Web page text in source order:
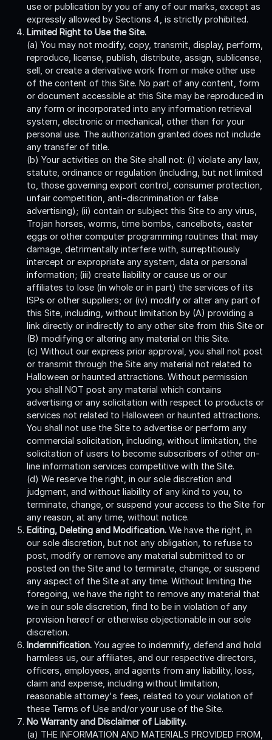
use or publication by you of any of our marks, except as
expressly allowed by Sections 4, is strictly prohibited.
Limited Right to Use the Site.
(a) You may not modify, copy, transmit, display, perform,
reproduce, license, publish, distribute, assign, sublicense,
sell, or create a derivative work from or make other use
of the content of this Site. No part of any content, form
or document accessible at this Site may be reproduced in
any form or incorporated into any information retrieval
system, electronic or mechanical, other than for your
personal use. The authorization granted does not include
any transfer of title.
(b) Your activities on the Site shall not: (i) violate any law,
statute, ordinance or regulation (including, but not limited
to, those governing export control, consumer protection,
unfair competition, anti-discrimination or false
advertising); (ii) contain or subject this Site to any virus,
Trojan horses, worms, time bombs, cancelbots, easter
eggs or other computer programming routines that may
damage, detrimentally interfere with, surreptitiously
intercept or expropriate any system, data or personal
information; (iii) create liability or cause us or our
affiliates to lose (in whole or in part) the services of its
ISPs or other suppliers; or (iv) modify or alter any part of
this Site, including, without limitation by (A) providing a
link directly or indirectly to any other site from this Site or
(B) modifying or altering any material on this Site.
(c) Without our express prior approval, you shall not post
or transmit through the Site any material not related to
Halloween or haunted attractions. Without permission
you shall NOT post any material which contains
advertising or any solicitation with respect to products or
services not related to Halloween or haunted attractions.
You shall not use the Site to advertise or perform any
commercial solicitation, including, without limitation, the
solicitation of users to become subscribers of other on-
line information services competitive with the Site.
(d) We reserve the right, in our sole discretion and
judgment, and without liability of any kind to you, to
terminate, change, or suspend your access to the Site for
any reason, at any time, without notice.
Editing, Deleting and Modification. We have the right, in
our sole discretion, but not any obligation, to refuse to
post, modify or remove any material submitted to or
posted on the Site and to terminate, change, or suspend
any aspect of the Site at any time. Without limiting the
foregoing, we have the right to remove any material that
we in our sole discretion, find to be in violation of any
provision hereof or otherwise objectionable in our sole
discretion.
Indemnification. You agree to indemnify, defend and hold
harmless us, our affiliates, and our respective directors,
officers, employees, and agents from any liability, loss,
claim and expense, including without limitation,
reasonable attorney's fees, related to your violation of
these Terms of Use and/or your use of the Site.
No Warranty and Disclaimer of Liability.
(a) THE INFORMATION AND MATERIALS PROVIDED FROM,